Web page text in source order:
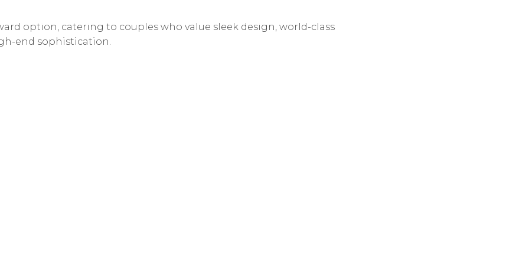
While the city has several historic hotels, the “Pac Rim”
option, catering to couples who value sleek design, world-class
end sophistication.